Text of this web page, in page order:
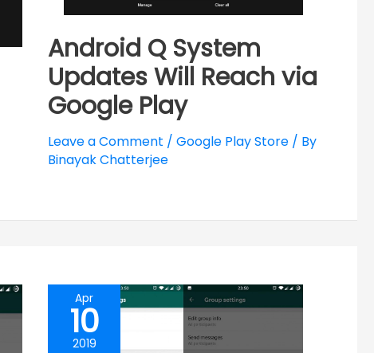
Android Q System
Updates Will Reach via
Google Play
Leave a Comment / Google Play Store / By
Binayak Chatterjee
Apr
10
2019